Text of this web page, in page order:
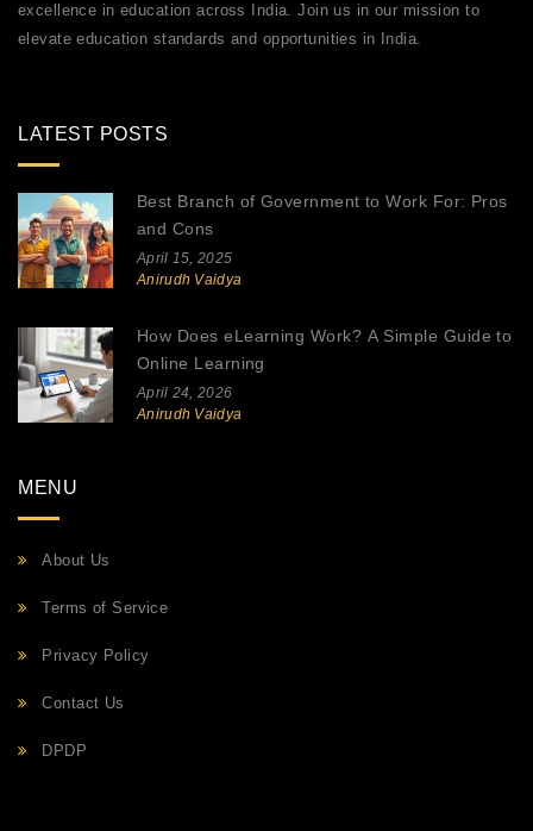
excellence in education across India. Join us in our mission to
elevate education standards and opportunities in India.
LATEST POSTS
Best Branch of Government to Work For: Pros
and Cons
April 15, 2025
Anirudh Vaidya
How Does eLearning Work? A Simple Guide to
Online Learning
April 24, 2026
Anirudh Vaidya
MENU
About Us
Terms of Service
Privacy Policy
Contact Us
DPDP